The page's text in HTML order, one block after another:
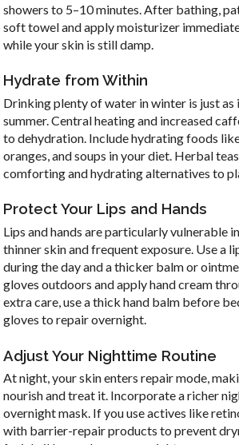
showers to 5–10 minutes. After bathing,
soft towel and apply moisturizer
while your skin is still damp.
Hydrate from Within
Drinking plenty of water in winter is just as
summer. Central heating and increased
to dehydration. Include hydrating foods
oranges, and soups in your diet. Herbal
comforting and hydrating alternatives to
Protect Your Lips and Hands
Lips and hands are particularly vulnerable
thinner skin and frequent exposure. Use a
during the day and a thicker balm or
gloves outdoors and apply hand cream
extra care, use a thick hand balm before
gloves to repair overnight.
Adjust Your Nighttime Routine
At night, your skin enters repair mode,
nourish and treat it. Incorporate a richer
overnight mask. If you use actives like
with barrier-repair products to prevent